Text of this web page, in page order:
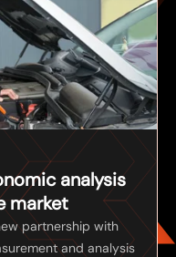
analysis
market
partnership with
and analysis